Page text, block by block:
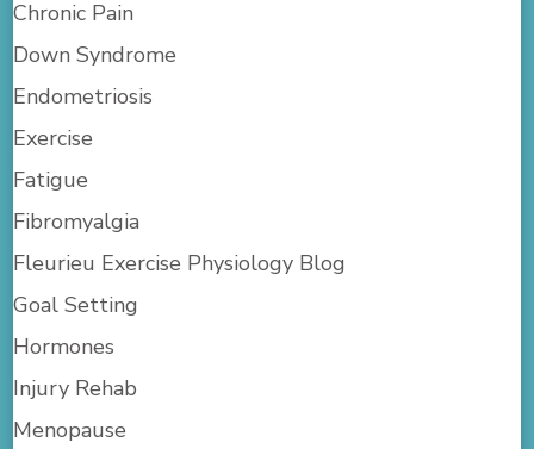
Chronic Pain
Down Syndrome
Endometriosis
Exercise
Fatigue
Fibromyalgia
Fleurieu Exercise Physiology Blog
Goal Setting
Hormones
Injury Rehab
Menopause